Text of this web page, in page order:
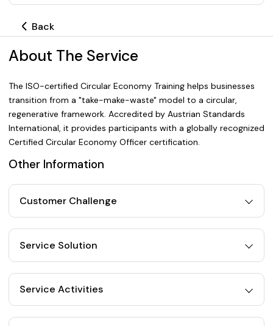
Back
About The Service
The ISO-certified Circular Economy Training helps businesses
transition from a "take-make-waste" model to a circular,
regenerative framework. Accredited by Austrian Standards
International, it provides participants with a globally recognized
Certified Circular Economy Officer certification.
Other Information
Customer Challenge
Service Solution
Service Activities